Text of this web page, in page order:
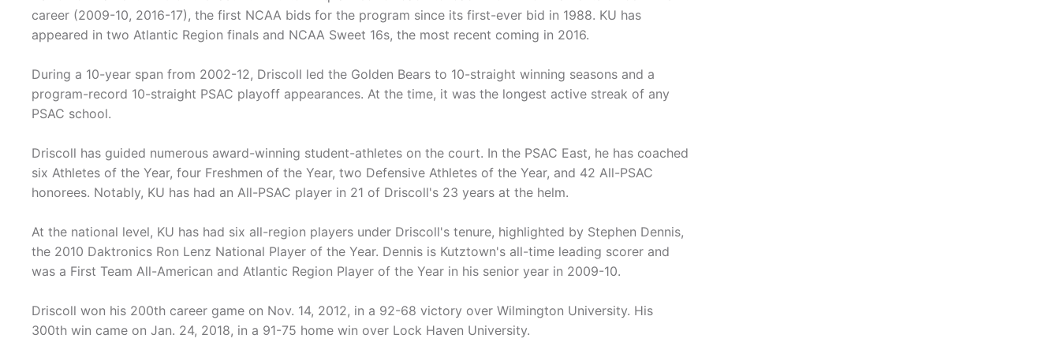
career (2009-10, 2016-17), the first NCAA bids for the program since its first-ever bid in 1988. KU has
appeared in two Atlantic Region finals and NCAA Sweet 16s, the most recent coming in 2016.
During a 10-year span from 2002-12, Driscoll led the Golden Bears to 10-straight winning seasons and a
program-record 10-straight PSAC playoff appearances. At the time, it was the longest active streak of any
PSAC school.
Driscoll has guided numerous award-winning student-athletes on the court. In the PSAC East, he has coached
six Athletes of the Year, four Freshmen of the Year, two Defensive Athletes of the Year, and 42 All-PSAC
honorees. Notably, KU has had an All-PSAC player in 21 of Driscoll's 23 years at the helm.
At the national level, KU has had six all-region players under Driscoll's tenure, highlighted by Stephen Dennis,
the 2010 Daktronics Ron Lenz National Player of the Year. Dennis is Kutztown's all-time leading scorer and
was a First Team All-American and Atlantic Region Player of the Year in his senior year in 2009-10.
Driscoll won his 200th career game on Nov. 14, 2012, in a 92-68 victory over Wilmington University. His
300th win came on Jan. 24, 2018, in a 91-75 home win over Lock Haven University.